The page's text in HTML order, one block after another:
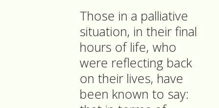
Those in a palliative
situation, in their final
hours of life, who
were reflecting back
on their lives, have
been known to say: